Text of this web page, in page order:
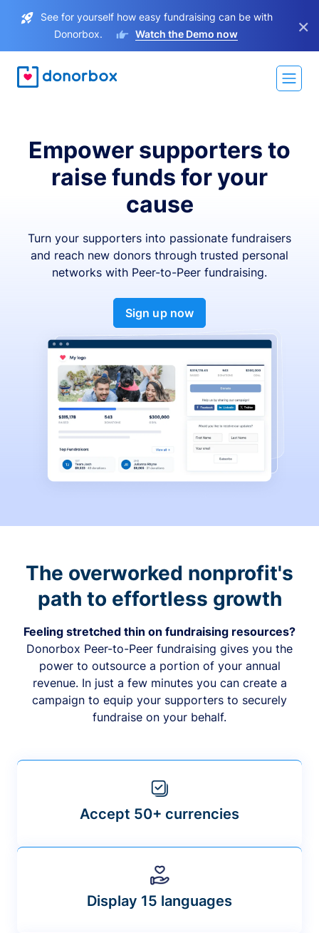
See for yourself how easy fundraising can be with
Donorbox.
Watch the Demo now ×
Empower supporters to
raise funds for your
cause
Turn your supporters into passionate fundraisers
and reach new donors through trusted personal
networks with Peer-to-Peer fundraising.
Sign up now
The overworked nonprofit's
path to effortless growth
Feeling stretched thin on fundraising resources?
Donorbox Peer-to-Peer fundraising gives you the
power to outsource a portion of your annual
revenue. In just a few minutes you can create a
campaign to equip your supporters to securely
fundraise on your behalf.
Accept 50+ currencies
Display 15 languages